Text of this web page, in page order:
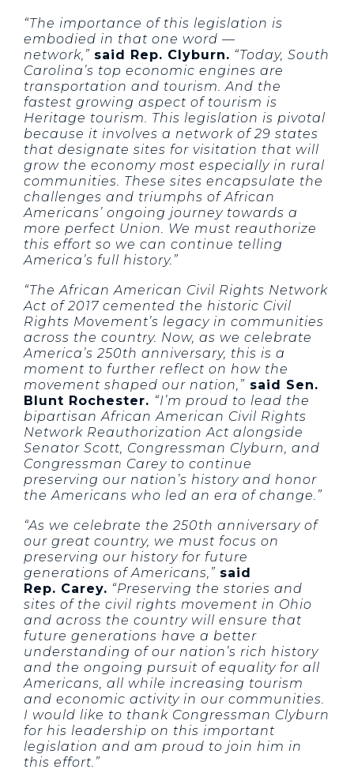
“The importance of this legislation is
embodied in that one word —
network,” said Rep. Clyburn. “Today, South
Carolina’s top economic engines are
transportation and tourism. And the
fastest growing aspect of tourism is
Heritage tourism. This legislation is pivotal
because it involves a network of 29 states
that designate sites for visitation that will
grow the economy most especially in rural
communities. These sites encapsulate the
challenges and triumphs of African
Americans’ ongoing journey towards a
more perfect Union. We must reauthorize
this effort so we can continue telling
America’s full history.”
“The African American Civil Rights Network
Act of 2017 cemented the historic Civil
Rights Movement’s legacy in communities
across the country. Now, as we celebrate
America’s 250th anniversary, this is a
moment to further reflect on how the
movement shaped our nation,” said Sen.
Blunt Rochester. “I’m proud to lead the
bipartisan African American Civil Rights
Network Reauthorization Act alongside
Senator Scott, Congressman Clyburn, and
Congressman Carey to continue
preserving our nation’s history and honor
the Americans who led an era of change.”
“As we celebrate the 250th anniversary of
our great country, we must focus on
preserving our history for future
generations of Americans,” said
Rep. Carey. “Preserving the stories and
sites of the civil rights movement in Ohio
and across the country will ensure that
future generations have a better
understanding of our nation’s rich history
and the ongoing pursuit of equality for all
Americans, all while increasing tourism
and economic activity in our communities.
I would like to thank Congressman Clyburn
for his leadership on this important
legislation and am proud to join him in
this effort.”